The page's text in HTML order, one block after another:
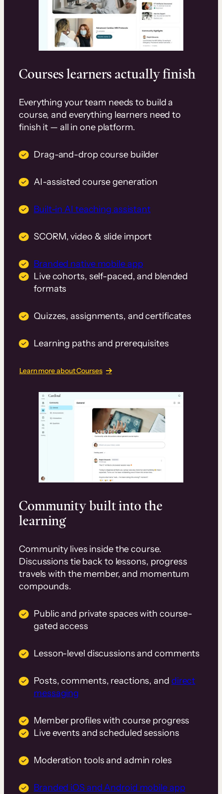
Courses learners actually finish
Everything your team needs to build a
course, and everything learners need to
finish it — all in one platform.
Drag-and-drop course builder
AI-assisted course generation
Built-in AI teaching assistant
SCORM, video & slide import
Branded native mobile app
Live cohorts, self-paced, and blended
formats
Quizzes, assignments, and certificates
Learning paths and prerequisites
Learn more about Courses
Community built into the
learning
Community lives inside the course.
Discussions tie back to lessons, progress
travels with the member, and momentum
compounds.
Public and private spaces with course-
gated access
Lesson-level discussions and comments
Posts, comments, reactions, and direct
messaging
Member profiles with course progress
Live events and scheduled sessions
Moderation tools and admin roles
Branded iOS and Android mobile app